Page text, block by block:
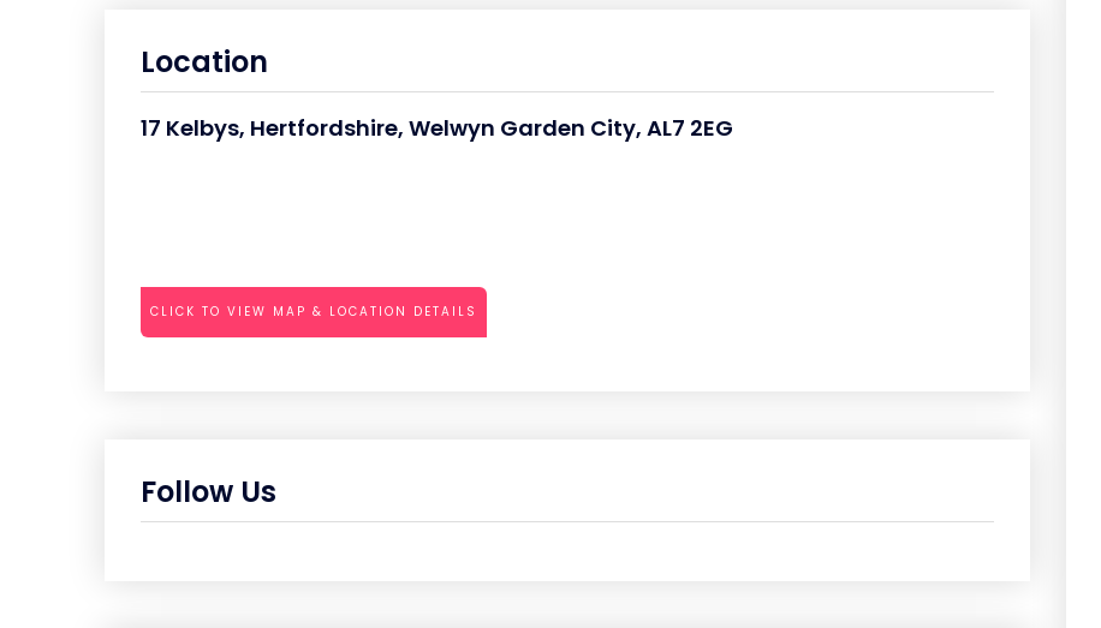
Location
17 Kelbys, Hertfordshire, Welwyn Garden City, AL7 2EG
CLICK TO VIEW MAP & LOCATION DETAILS
Follow Us